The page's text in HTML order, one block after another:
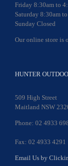
Friday 8:30am to
Saturday 8:30am
Sunday Closed
Our online store is
HUNTER
509 High Street
Maitland NSW
Phone: 02 4933
Fax: 02 4933 4291
Email Us by